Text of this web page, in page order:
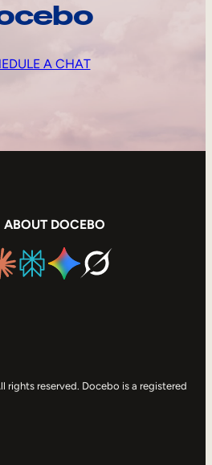
A CHAT
DOCEBO
reserved. Docebo is a registered